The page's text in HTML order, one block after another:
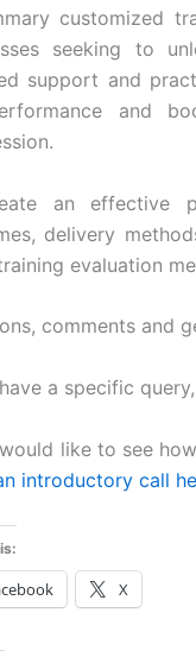
customized
seeking to
support and
and
an effective
delivery
evaluation
comments and
a specific query,
like to see
introductory call
X